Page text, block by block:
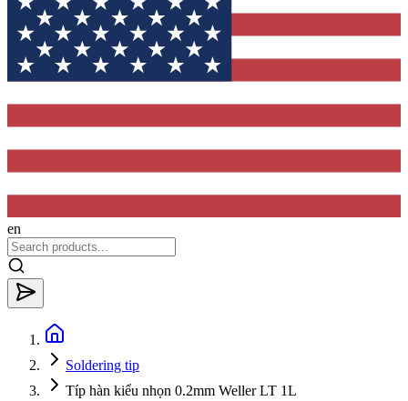
en
Soldering tip
Típ hàn kiểu nhọn 0.2mm Weller LT 1L